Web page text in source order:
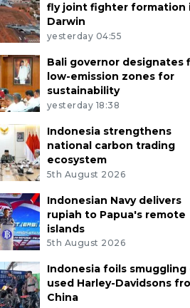
fly joint fighter formation
Darwin
yesterday 04:55
Bali governor designates
low-emission zones for
sustainability
yesterday 18:38
Indonesia strengthens
national carbon trading
ecosystem
5th August 2026
Indonesian Navy delivers
rupiah to Papua's remote
islands
5th August 2026
Indonesia foils smuggling
used Harley-Davidsons
China